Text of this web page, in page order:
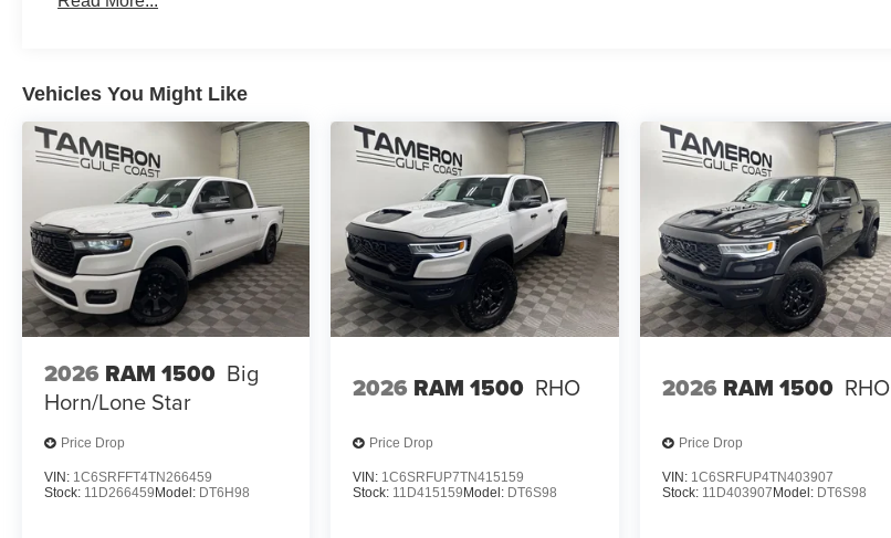
Vehicles You Might Like
2026 RAM 1500 Big
Horn/Lone Star
Price Drop
VIN: 1C6SRFFT4TN266459
Stock: 11D266459 Model: DT6H98
2026 RAM 1500 RHO
Price Drop
VIN: 1C6SRFUP7TN415159
Stock: 11D415159 Model: DT6S98
2026 RAM 1500 RHO
Price Drop
VIN: 1C6SRFUP4TN403907
Stock: 11D403907 Model: DT6S98